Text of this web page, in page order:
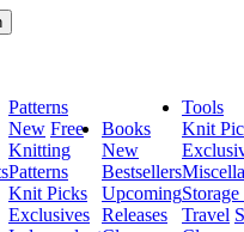
Patterns
New Free
Knitting
Patterns
Knit Picks
Exclusives
Books
New
Bestsellers
Upcoming
Releases
Tools
Knit
Travel